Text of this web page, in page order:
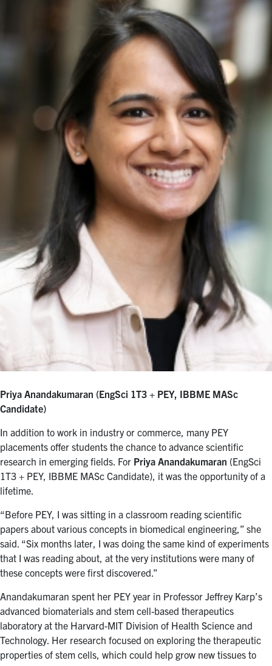
Priya Anandakumaran (EngSci 1T3 + PEY, IBBME MASc
Candidate)
In addition to work in industry or commerce, many PEY
placements offer students the chance to advance scientific
research in emerging fields. For Priya Anandakumaran (EngSci
1T3 + PEY, IBBME MASc Candidate), it was the opportunity of a
lifetime.
“Before PEY, I was sitting in a classroom reading scientific
papers about various concepts in biomedical engineering,” she
said. “Six months later, I was doing the same kind of experiments
that I was reading about, at the very institutions were many of
these concepts were first discovered.”
Anandakumaran spent her PEY year in Professor Jeffrey Karp’s
advanced biomaterials and stem cell-based therapeutics
laboratory at the Harvard-MIT Division of Health Science and
Technology. Her research focused on exploring the therapeutic
properties of stem cells, which could help grow new tissues to